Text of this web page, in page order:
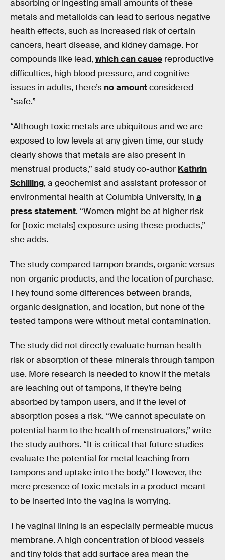
absorbing or ingesting small amounts of these
metals and metalloids can lead to serious negative
health effects, such as increased risk of certain
cancers, heart disease, and kidney damage. For
compounds like lead, which can cause reproductive
difficulties, high blood pressure, and cognitive
issues in adults, there’s no amountconsidered
“safe.”
“Although toxic metals are ubiquitous and we are
exposed to low levels at any given time, our study
clearly shows that metals are also present in
menstrual products,” said study co-author Kathrin
Schilling, a geochemist and assistant professor of
environmental health at Columbia University, in a
press statement. “Women might be at higher risk
for [toxic metals] exposure using these products,”
she adds.
The study compared tampon brands, organic versus
non-organic products, and the location of purchase.
They found some differences between brands,
organic designation, and location, but none of the
tested tampons were without metal contamination.
The study did not directly evaluate human health
risk or absorption of these minerals through tampon
use. More research is needed to know if the metals
are leaching out of tampons, if they’re being
absorbed by tampon users, and if the level of
absorption poses a risk. “We cannot speculate on
potential harm to the health of menstruators,” write
the study authors. “It is critical that future studies
evaluate the potential for metal leaching from
tampons and uptake into the body.” However, the
mere presence of toxic metals in a product meant
to be inserted into the vagina is worrying.
The vaginal lining is an especially permeable mucus
membrane. A high concentration of blood vessels
and tiny folds that add surface area mean the